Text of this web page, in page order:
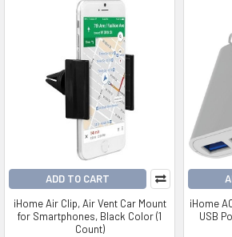
ADD TO CART
iHome Air Clip, Air Vent Car Mount
for Smartphones, Black Color (1
Count)
iHome
USB